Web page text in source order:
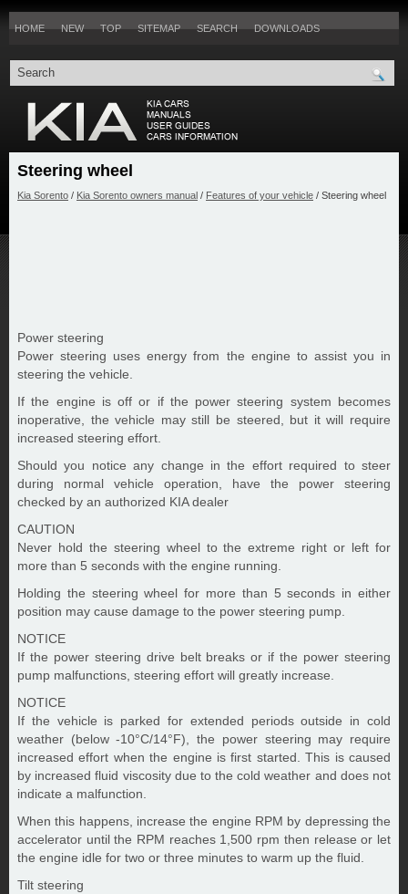
HOME NEW TOP SITEMAP SEARCH DOWNLOADS
Steering wheel
Kia Sorento / Kia Sorento owners manual / Features of your vehicle / Steering wheel
Power steering
Power steering uses energy from the engine to assist you in
steering the vehicle.
If the engine is off or if the power steering system becomes
inoperative, the vehicle may still be steered, but it will require
increased steering effort.
Should you notice any change in the effort required to steer
during normal vehicle operation, have the power steering
checked by an authorized KIA dealer
CAUTION
Never hold the steering wheel to the extreme right or left for
more than 5 seconds with the engine running.
Holding the steering wheel for more than 5 seconds in either
position may cause damage to the power steering pump.
NOTICE
If the power steering drive belt breaks or if the power steering
pump malfunctions, steering effort will greatly increase.
NOTICE
If the vehicle is parked for extended periods outside in cold
weather (below -10°C/14°F), the power steering may require
increased effort when the engine is first started. This is caused
by increased fluid viscosity due to the cold weather and does not
indicate a malfunction.
When this happens, increase the engine RPM by depressing the
accelerator until the RPM reaches 1,500 rpm then release or let
the engine idle for two or three minutes to warm up the fluid.
Tilt steering